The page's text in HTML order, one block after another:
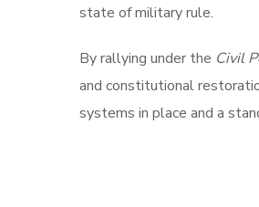
state of military rule.
By rallying under the Civil
and constitutional
systems in place and a